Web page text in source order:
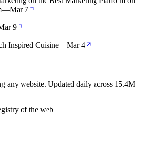
—Mar 7
9
Inspired Cuisine—Mar 4
any website. Updated daily across 15.4M
of the web